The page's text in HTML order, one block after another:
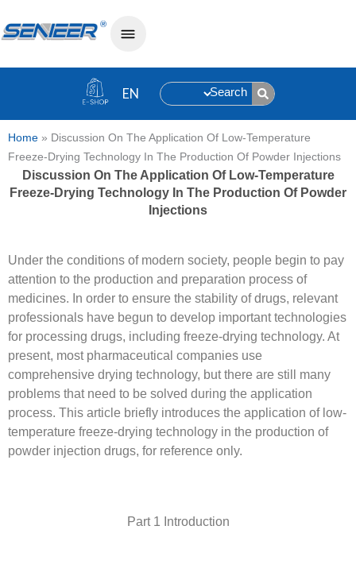
Search
Home » Discussion On The Application Of Low-Temperature
Freeze-Drying Technology In The Production Of Powder Injections
Discussion On The Application Of Low-Temperature
Freeze-Drying Technology In The Production Of Powder
Injections
Under the conditions of modern society, people begin to pay
attention to the production and preparation process of
medicines. In order to ensure the stability of drugs, relevant
professionals have begun to develop important technologies
for processing drugs, including freeze-drying technology. At
present, most pharmaceutical companies use
comprehensive drying technology, but there are still many
problems that need to be solved during the application
process. This article briefly introduces the application of low-
temperature freeze-drying technology in the production of
powder injection drugs, for reference only.
Part 1 Introduction